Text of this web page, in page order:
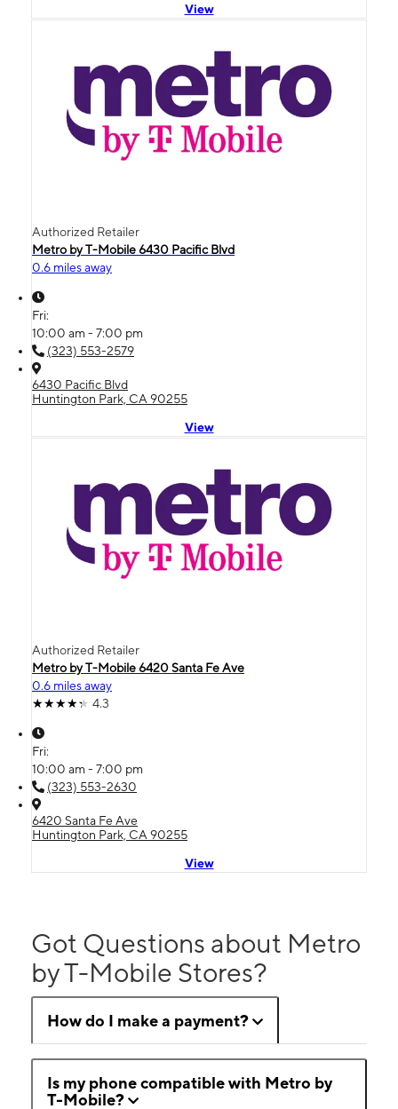
View
Authorized Retailer
Metro by T-Mobile 6430 Pacific Blvd
0.6 miles away
Fri:
10:00 am - 7:00 pm
(323) 553-2579
6430 Pacific Blvd
Huntington Park, CA 90255
View
Authorized Retailer
Metro by T-Mobile 6420 Santa Fe Ave
0.6 miles away
4.3
Fri:
10:00 am - 7:00 pm
(323) 553-2630
6420 Santa Fe Ave
Huntington Park, CA 90255
View
Got Questions about Metro
by T-Mobile Stores?
How do I make a payment?
Is my phone compatible with Metro by
T-Mobile?